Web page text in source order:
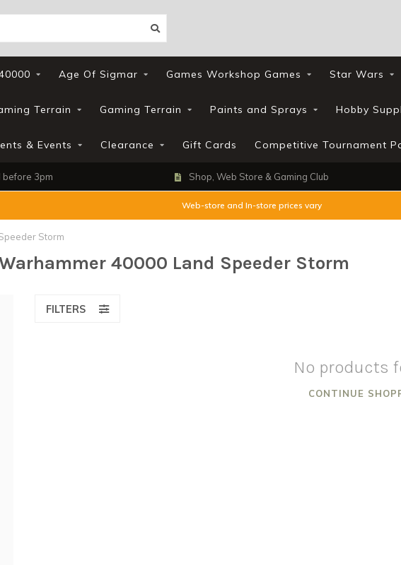
Age Of Sigmar Games Workshop Games Star Wars
Terrain Gaming Terrain Paints and Sprays Hobby
& Events Clearance Gift Cards Competitive Tournament
before 3pm Shop, Web Store & Gaming Club
Web-store and In-store prices vary
Storm
40000 Land Speeder Storm
FILTERS
No products
CONTINUE